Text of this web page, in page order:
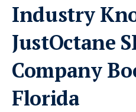
Industry
JustOctane
Company
Florida